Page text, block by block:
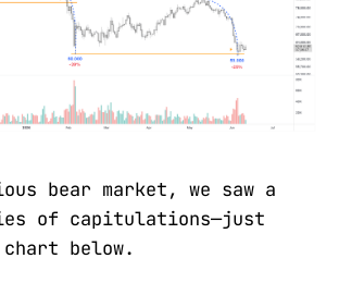
bear market, we saw a
of capitulations—just
below.